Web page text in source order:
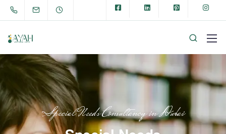
Special Needs Consultancy in Dubai